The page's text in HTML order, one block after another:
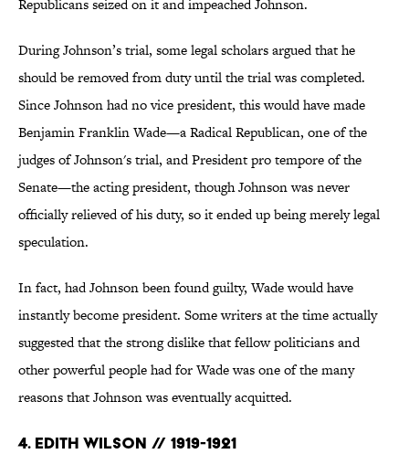
Republicans seized on it and impeached Johnson.
During Johnson’s trial, some legal scholars argued that he
should be removed from duty until the trial was completed.
Since Johnson had no vice president, this would have made
Benjamin Franklin Wade—a Radical Republican, one of the
judges of Johnson's trial, and President pro tempore of the
Senate—the acting president, though Johnson was never
officially relieved of his duty, so it ended up being merely legal
speculation.
In fact, had Johnson been found guilty, Wade would have
instantly become president. Some writers at the time actually
suggested that the strong dislike that fellow politicians and
other powerful people had for Wade was one of the many
reasons that Johnson was eventually acquitted.
4. Edith Wilson // 1919-1921